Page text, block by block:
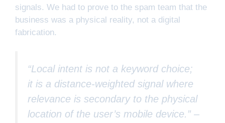
signals. We had to prove to the spam team that the
business was a physical reality, not a digital
fabrication.
“Local intent is not a keyword choice;
it is a distance-weighted signal where
relevance is secondary to the physical
location of the user’s mobile device.” –